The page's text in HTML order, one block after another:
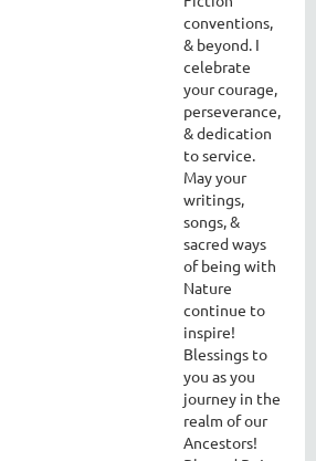
conventions,
& beyond. I
celebrate
your courage,
perseverance,
& dedication
to service.
May your
writings,
songs, &
sacred ways
of being with
Nature
continue to
inspire!
Blessings to
you as you
journey in the
realm of our
Ancestors!